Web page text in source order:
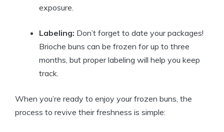
exposure.
Labeling: Don’t forget to date your packages!
Brioche buns can be frozen for up to three
months, but proper labeling will help you keep
track.
When you’re ready to enjoy your frozen buns, the
process to revive their freshness is simple: